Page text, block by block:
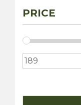
PRICE